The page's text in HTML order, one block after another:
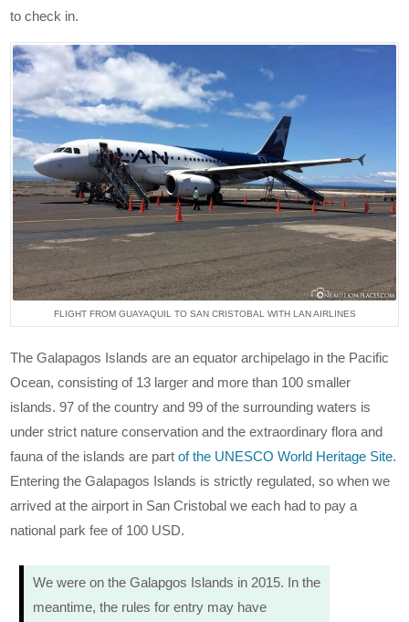
to check in.
FLIGHT FROM GUAYAQUIL TO SAN CRISTOBAL WITH LAN AIRLINES
The Galapagos Islands are an equator archipelago in the Pacific
Ocean, consisting of 13 larger and more than 100 smaller
islands. 97 of the country and 99 of the surrounding waters is
under strict nature conservation and the extraordinary flora and
fauna of the islands are partof the UNESCO World Heritage Site.
Entering the Galapagos Islands is strictly regulated, so when we
arrived at the airport in San Cristobal we each had to pay a
national park fee of 100 USD.
We were on the Galapgos Islands in 2015. In the
meantime, the rules for entry may have